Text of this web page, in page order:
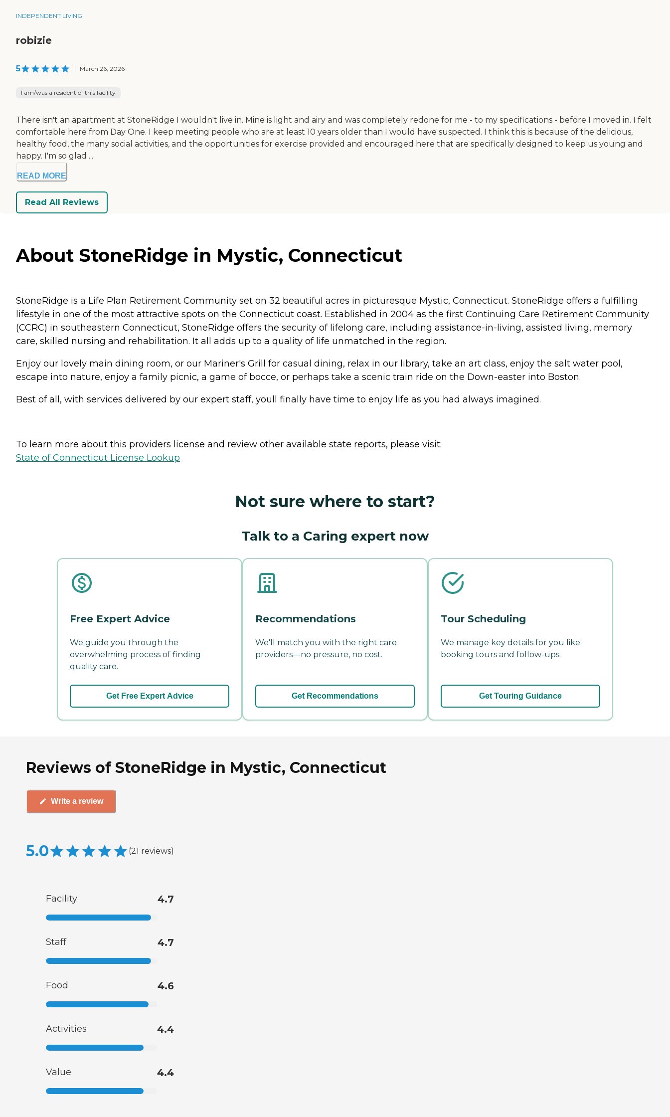
INDEPENDENT LIVING
robizie
5 | March 26, 2026
I am/was a resident of this facility
There isn't an apartment at StoneRidge I wouldn't live in. Mine is light and airy and was completely redone for me - to my specifications - before I moved in. I felt
comfortable here from Day One. I keep meeting people who are at least 10 years older than I would have suspected. I think this is because of the delicious,
healthy food, the many social activities, and the opportunities for exercise provided and encouraged here that are specifically designed to keep us young and
happy. I'm so glad ...
READ MORE
Read All Reviews
About StoneRidge in Mystic, Connecticut
StoneRidge is a Life Plan Retirement Community set on 32 beautiful acres in picturesque Mystic, Connecticut. StoneRidge offers a fulfilling
lifestyle in one of the most attractive spots on the Connecticut coast. Established in 2004 as the first Continuing Care Retirement Community
(CCRC) in southeastern Connecticut, StoneRidge offers the security of lifelong care, including assistance-in-living, assisted living, memory
care, skilled nursing and rehabilitation. It all adds up to a quality of life unmatched in the region.
Enjoy our lovely main dining room, or our Mariner's Grill for casual dining, relax in our library, take an art class, enjoy the salt water pool,
escape into nature, enjoy a family picnic, a game of bocce, or perhaps take a scenic train ride on the Down-easter into Boston.
Best of all, with services delivered by our expert staff, youll finally have time to enjoy life as you had always imagined.
To learn more about this providers license and review other available state reports, please visit:
State of Connecticut License Lookup
Not sure where to start?
Talk to a Caring expert now
Free Expert Advice
We guide you through the
overwhelming process of finding
quality care.
Get Free Expert Advice
Recommendations
We'll match you with the right care
providers—no pressure, no cost.
Get Recommendations
Tour Scheduling
We manage key details for you like
booking tours and follow-ups.
Get Touring Guidance
Reviews of StoneRidge in Mystic, Connecticut
Write a review
5.0 (21 reviews)
Facility 4.7
Staff 4.7
Food 4.6
Activities 4.4
Value 4.4